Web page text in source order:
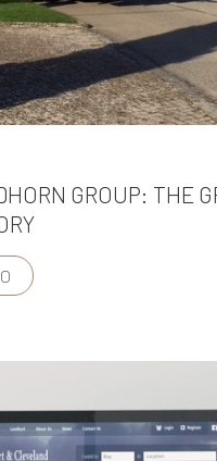
GROUP: THE